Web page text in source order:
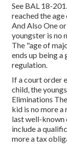
See BAL 18-201.
reached the
And Also One
youngster is no
The "age of
ends up being
regulation.
If a court order
child, the
Eliminations
kid is no more
last well-known
include a
more a tax